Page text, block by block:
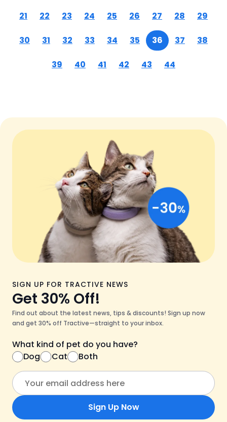
21 22 23 24 25 26 27 28 29
30 31 32 33 34 35 36 37 38
39 40 41 42 43 44
SIGN UP FOR TRACTIVE NEWS
Get 30% Off!
Find out about the latest news, tips & discounts! Sign up now
and get 30% off Tractive—straight to your inbox.
What kind of pet do you have?
Dog
Cat Both
Sign Up Now